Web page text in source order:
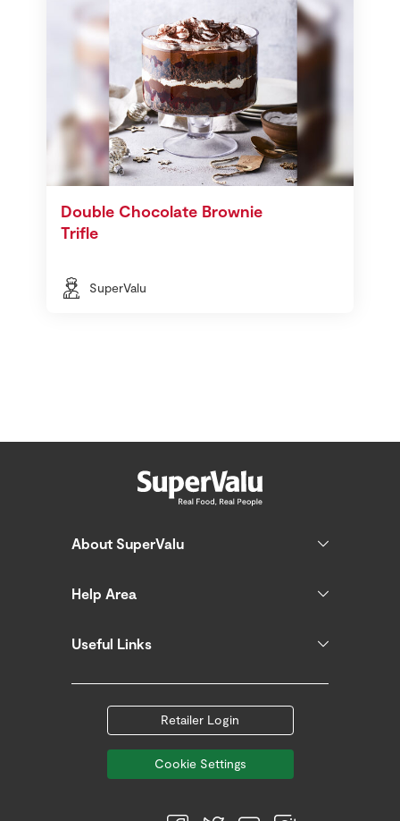
Double Chocolate Brownie
Trifle
SuperValu
About SuperValu
Help Area
Useful Links
Retailer Login
Cookie Settings